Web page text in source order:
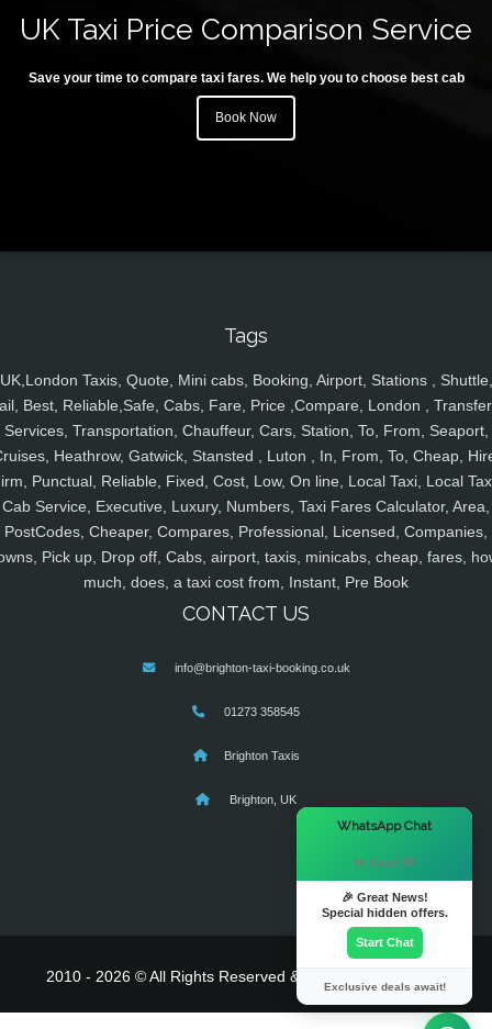
UK Taxi Price Comparison Service
Save your time to compare taxi fares. We help you to choose best cab
Book Now
Tags
UK,London Taxis, Quote, Mini cabs, Booking, Airport, Stations , Shuttle,
Best, Reliable,Safe, Cabs, Fare, Price ,Compare, London ,
Services, Transportation, Chauffeur, Cars, Station, To, From, Seaport,
Heathrow, Gatwick, Stansted , Luton , In, From, To, Cheap,
Punctual, Reliable, Fixed, Cost, Low, On line, Local Taxi, Local
Cab Service, Executive, Luxury, Numbers, Taxi Fares Calculator, Area,
PostCodes, Cheaper, Compares, Professional, Licensed, Companies,
Pick up, Drop off, Cabs, airport, taxis, minicabs, cheap, fares,
much, does, a taxi cost from, Instant, Pre Book
CONTACT US
info@brighton-taxi-booking.co.uk
01273 358545
Brighton Taxis
Brighton, UK
2010 - 2026 © All Rights Reserved & Powered By
WhatsApp Chat
Hi there! 👋
🎉 Great News!
Special hidden offers.
Start Chat
Exclusive deals await!